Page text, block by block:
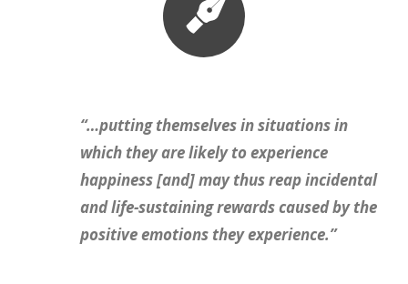
“…putting themselves in situations in
which they are likely to experience
happiness [and] may thus reap incidental
and life-sustaining rewards caused by the
positive emotions they experience.”